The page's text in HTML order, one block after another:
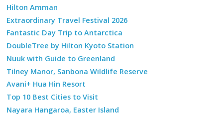
Hilton Amman
Extraordinary Travel Festival 2026
Fantastic Day Trip to Antarctica
DoubleTree by Hilton Kyoto Station
Nuuk with Guide to Greenland
Tilney Manor, Sanbona Wildlife Reserve
Avani+ Hua Hin Resort
Top 10 Best Cities to Visit
Nayara Hangaroa, Easter Island